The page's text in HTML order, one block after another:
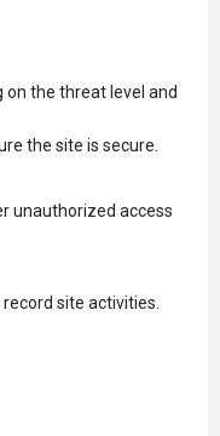
on the threat level and
the site is secure.
unauthorized access
site activities.